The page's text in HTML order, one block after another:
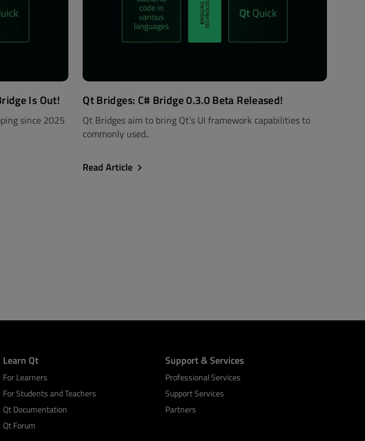
Is Out!
since 2025
Qt Bridges: C# Bridge 0.3.0 Beta Released!
Qt Bridges aim to bring Qt’s UI framework capabilities to
commonly used..
Read Article
Learn Qt
For Learners
For Students and Teachers
Qt Documentation
Qt Forum
Support & Services
Professional Services
Support Services
Partners